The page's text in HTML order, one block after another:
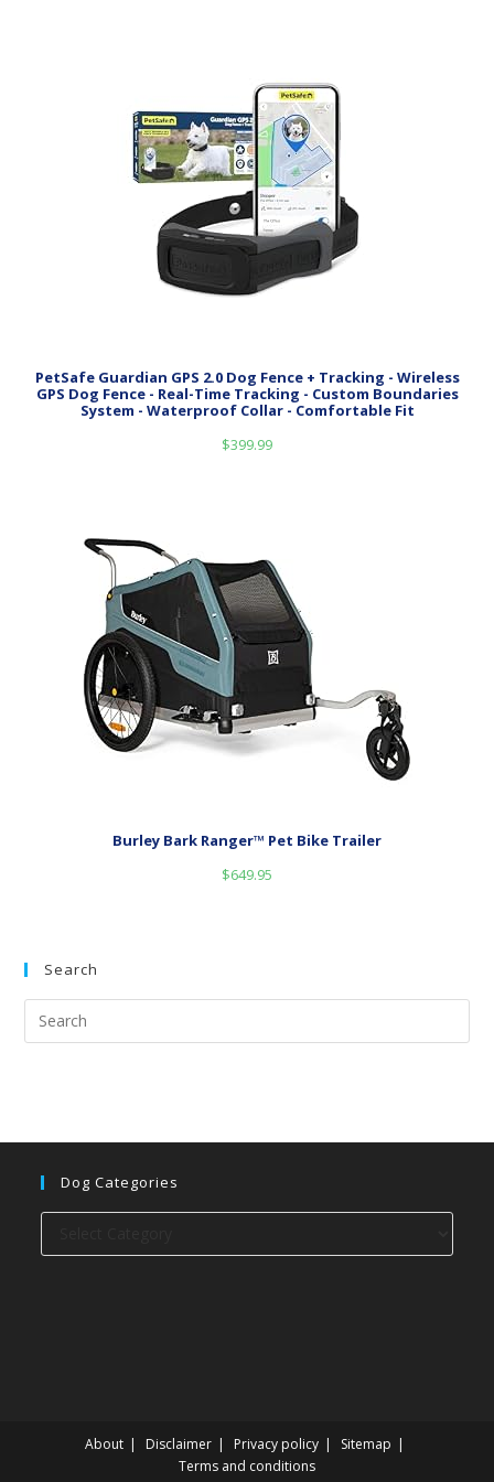
PetSafe Guardian GPS 2.0 Dog Fence + Tracking - Wireless
GPS Dog Fence - Real-Time Tracking - Custom Boundaries
System - Waterproof Collar - Comfortable Fit
$399.99
Burley Bark Ranger™ Pet Bike Trailer
$649.95
Search
Dog Categories
categories
About Disclaimer Privacy policy
Sitemap
Terms and conditions